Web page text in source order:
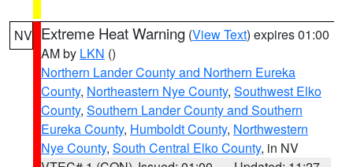
NV Extreme Heat Warning (View Text) expires 01:00
AM by LKN ()
Northern Lander County and Northern Eureka
County, Northeastern Nye County, Southwest Elko
County, Southern Lander County and Southern
Eureka County, Humboldt County, Northwestern
Nye County, South Central Elko County, in NV